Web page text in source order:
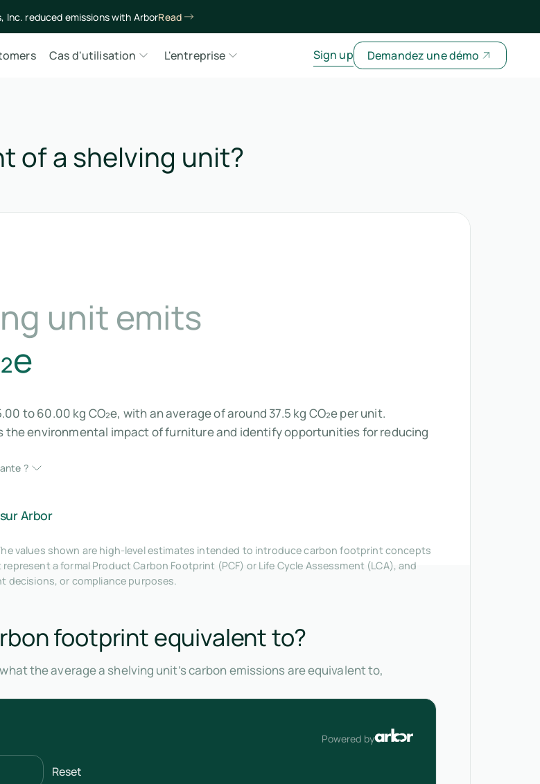
Inc. reduced emissions with ArborRead
Cas d'utilisation L'entreprise Sign up Demandez une démo
of a shelving unit?
unit emits
to 60.00 kg CO₂e, with an average of around 37.5 kg CO₂e per unit.
environmental impact of furniture and identify opportunities for reducing
?
Arbor
values shown are high-level estimates intended to introduce carbon footprint concepts
a formal Product Carbon Footprint (PCF) or Life Cycle Assessment (LCA), and
decisions, or compliance purposes.
footprint equivalent to?
the average a shelving unit’s carbon emissions are equivalent to,